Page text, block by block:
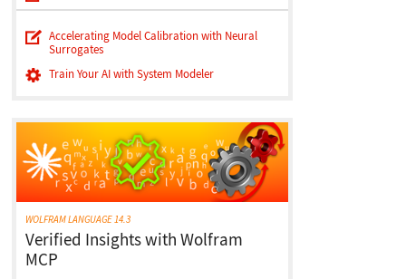
Accelerating Model Calibration with Neural
Surrogates
Train Your AI with System Modeler
WOLFRAM LANGUAGE 14.3
Verified Insights with Wolfram
MCP